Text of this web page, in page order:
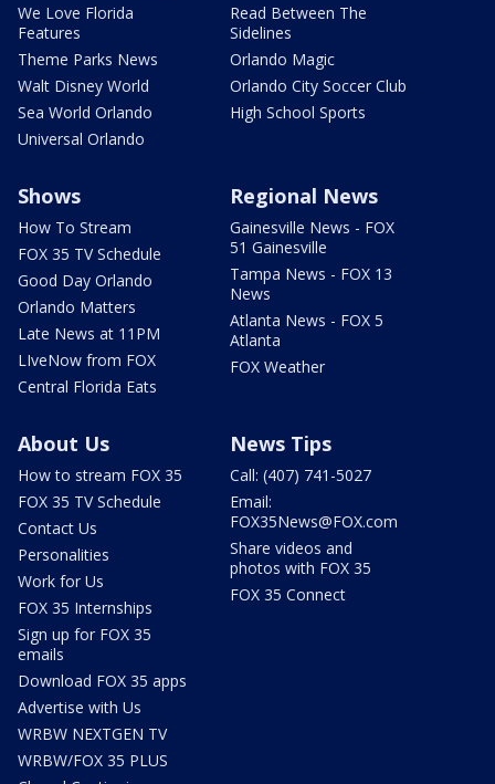
We Love Florida
Features
Theme Parks News
Walt Disney World
Sea World Orlando
Universal Orlando
Read Between The
Sidelines
Orlando Magic
Orlando City Soccer Club
High School Sports
Shows
How To Stream
FOX 35 TV Schedule
Good Day Orlando
Orlando Matters
Late News at 11PM
LIveNow from FOX
Central Florida Eats
Regional News
Gainesville News - FOX
51 Gainesville
Tampa News - FOX 13
News
Atlanta News - FOX 5
Atlanta
FOX Weather
About Us
How to stream FOX 35
FOX 35 TV Schedule
Contact Us
Personalities
Work for Us
FOX 35 Internships
Sign up for FOX 35
emails
Download FOX 35 apps
Advertise with Us
WRBW NEXTGEN TV
WRBW/FOX 35 PLUS
News Tips
Call: (407) 741-5027
Email:
FOX35News@FOX.com
Share videos and
photos with FOX 35
FOX 35 Connect